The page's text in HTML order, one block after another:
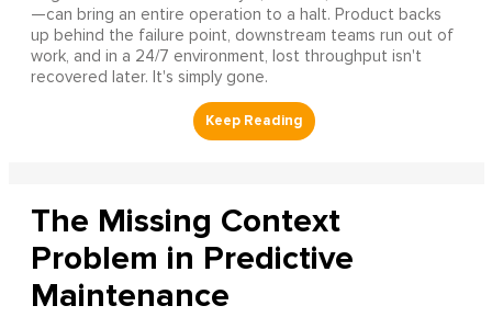
—can bring an entire operation to a halt. Product backs
up behind the failure point, downstream teams run out of
work, and in a 24/7 environment, lost throughput isn't
recovered later. It's simply gone.
The Missing Context
Problem in Predictive
Maintenance